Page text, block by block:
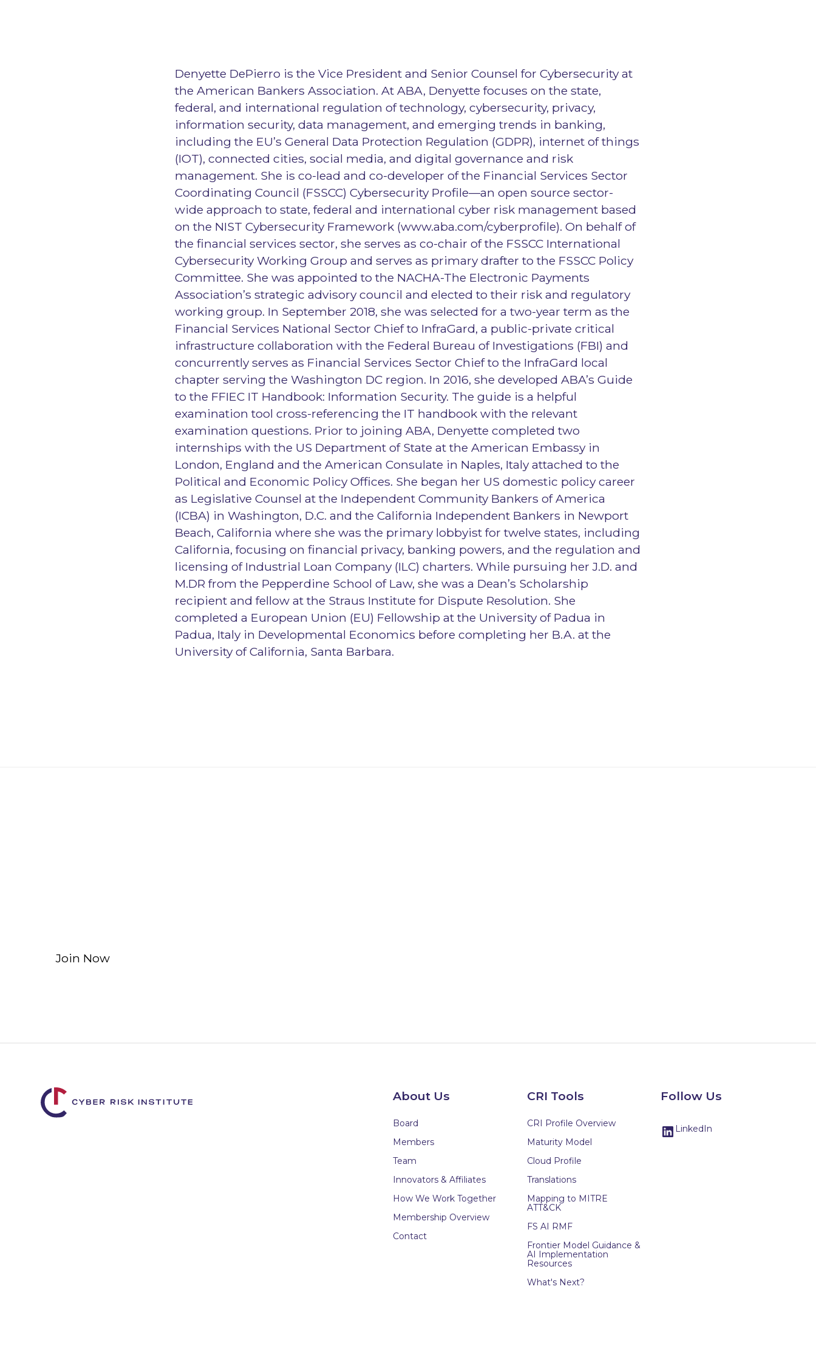
Denyette DePierro is the Vice President and Senior Counsel for Cybersecurity at
the American Bankers Association. At ABA, Denyette focuses on the state,
federal, and international regulation of technology, cybersecurity, privacy,
information security, data management, and emerging trends in banking,
including the EU’s General Data Protection Regulation (GDPR), internet of things
(IOT), connected cities, social media, and digital governance and risk
management. She is co-lead and co-developer of the Financial Services Sector
Coordinating Council (FSSCC) Cybersecurity Profile—an open source sector-
wide approach to state, federal and international cyber risk management based
on the NIST Cybersecurity Framework (www.aba.com/cyberprofile). On behalf of
the financial services sector, she serves as co-chair of the FSSCC International
Cybersecurity Working Group and serves as primary drafter to the FSSCC Policy
Committee. She was appointed to the NACHA-The Electronic Payments
Association’s strategic advisory council and elected to their risk and regulatory
working group. In September 2018, she was selected for a two-year term as the
Financial Services National Sector Chief to InfraGard, a public-private critical
infrastructure collaboration with the Federal Bureau of Investigations (FBI) and
concurrently serves as Financial Services Sector Chief to the InfraGard local
chapter serving the Washington DC region. In 2016, she developed ABA’s Guide
to the FFIEC IT Handbook: Information Security. The guide is a helpful
examination tool cross-referencing the IT handbook with the relevant
examination questions. Prior to joining ABA, Denyette completed two
internships with the US Department of State at the American Embassy in
London, England and the American Consulate in Naples, Italy attached to the
Political and Economic Policy Offices. She began her US domestic policy career
as Legislative Counsel at the Independent Community Bankers of America
(ICBA) in Washington, D.C. and the California Independent Bankers in Newport
Beach, California where she was the primary lobbyist for twelve states, including
California, focusing on financial privacy, banking powers, and the regulation and
licensing of Industrial Loan Company (ILC) charters. While pursuing her J.D. and
M.DR from the Pepperdine School of Law, she was a Dean’s Scholarship
recipient and fellow at the Straus Institute for Dispute Resolution. She
completed a European Union (EU) Fellowship at the University of Padua in
Padua, Italy in Developmental Economics before completing her B.A. at the
University of California, Santa Barbara.
Join Now
About Us
Board
Members
Team
Innovators & Affiliates
How We Work Together
Membership Overview
Contact
CRI Tools
CRI Profile Overview
Maturity Model
Cloud Profile
Translations
Mapping to MITRE
ATT&CK
FS AI RMF
Frontier Model Guidance &
AI Implementation
Resources
What's Next?
Follow Us
LinkedIn